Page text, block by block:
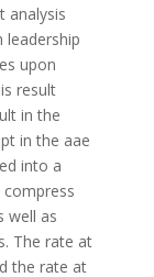
analysis
leadership
upon
result
in the
in the aae
into a
well as
The rate at
the rate at